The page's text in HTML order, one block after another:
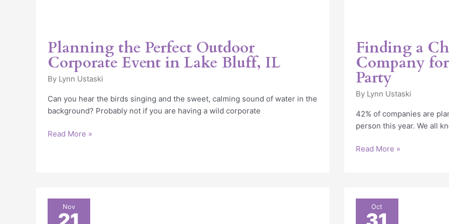
Planning the Perfect Outdoor
Corporate Event in Lake Bluff, IL
By Lynn Ustaski
Can you hear the birds singing and the sweet, calming sound of water in the
background? Probably not if you are having a wild corporate
Read More »
Finding a
Company
Party
By Lynn Ustaski
42% of companies are
person this year. We all
Read More »
Nov
Wonderful
Oct
2022
Corporate